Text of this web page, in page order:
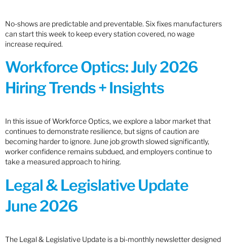
No-shows are predictable and preventable. Six fixes manufacturers
can start this week to keep every station covered, no wage
increase required.
Workforce Optics: July 2026
Hiring Trends + Insights
In this issue of Workforce Optics, we explore a labor market that
continues to demonstrate resilience, but signs of caution are
becoming harder to ignore. June job growth slowed significantly,
worker confidence remains subdued, and employers continue to
take a measured approach to hiring.
Legal & Legislative Update
June 2026
The Legal & Legislative Update is a bi-monthly newsletter designed